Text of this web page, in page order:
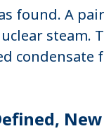
found. A